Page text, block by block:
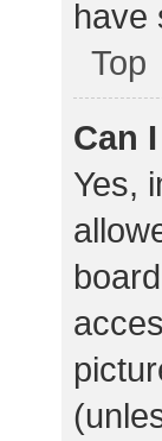
have
Top
Can
Yes,